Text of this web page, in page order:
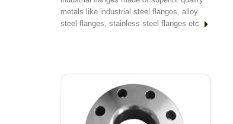
metals like industrial steel flanges, alloy
steel flanges, stainless steel flanges etc